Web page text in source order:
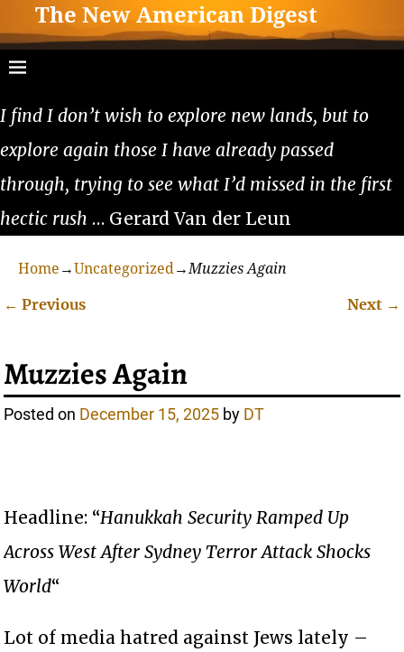
The New American Digest
I find I don’t wish to explore new lands, but to
explore again those I have already passed
through, trying to see what I’d missed in the first
hectic rush … Gerard Van der Leun
Home →Uncategorized→Muzzies Again
← Previous Next →
Muzzies Again
Posted on December 15, 2025 by DT
Headline: “Hanukkah Security Ramped Up
Across West After Sydney Terror Attack Shocks
World“
Lot of media hatred against Jews lately –